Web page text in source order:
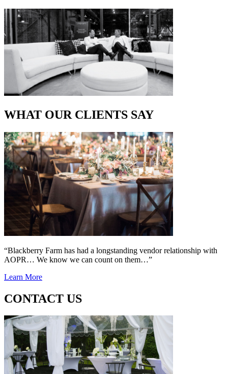
WHAT OUR CLIENTS SAY
“Blackberry Farm has had a longstanding vendor relationship with
AOPR… We know we can count on them…”
Learn More
CONTACT US